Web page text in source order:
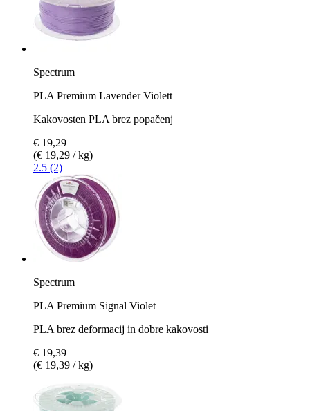
Spectrum
PLA Premium Lavender Violett
Kakovosten PLA brez popačenj
€ 19,29
(€ 19,29 / kg)
2.5 (2)
Spectrum
PLA Premium Signal Violet
PLA brez deformacij in dobre kakovosti
€ 19,39
(€ 19,39 / kg)